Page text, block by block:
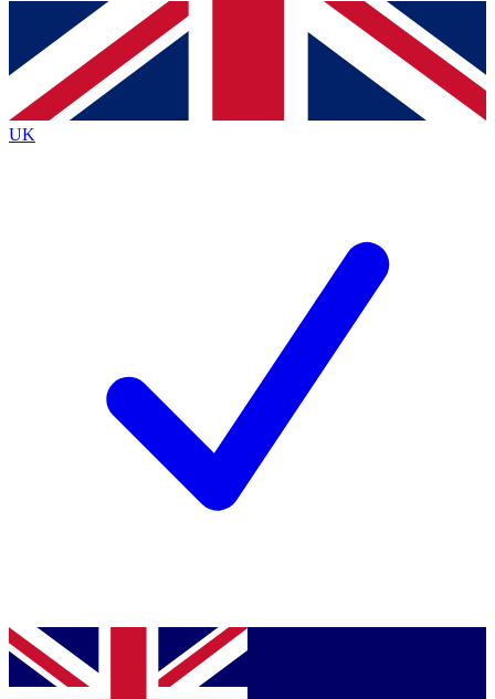
Contact me with news and offers from other Future
brands
By submitting your information you agree to the Terms & Conditionsand
Privacy
Policyand are aged 16 or over.
UK